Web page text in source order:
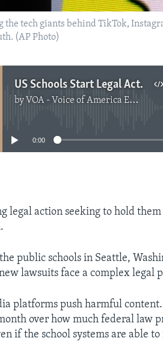
tech giants behind TikTok,
(AP Photo)
US Schools Start Legal Actions against Social Media Companies
by VOA - Voice of America English News
source currently available
0:00
legal action seeking to hold
public schools in Seattle,
lawsuits face a complex legal
platforms push harmful content.
over how much federal law
if the school systems are able